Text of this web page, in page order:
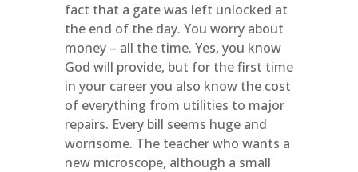
fact that a gate was left unlocked at
the end of the day. You worry about
money – all the time. Yes, you know
God will provide, but for the first time
in your career you also know the cost
of everything from utilities to major
repairs. Every bill seems huge and
worrisome. The teacher who wants a
new microscope, although a small